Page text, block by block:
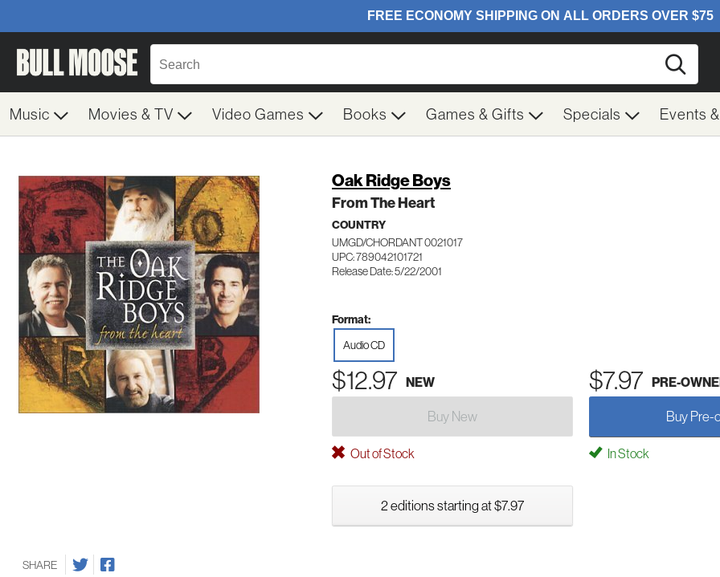
Music Movies & TV Video Games Books Games & Gifts Specials Events
Oak Ridge Boys
From The Heart
COUNTRY
UMGD/CHORDANT 0021017
UPC: 789042101721
Release Date: 5/22/2001
Format:
Audio CD
$12.97 NEW $7.97 PRE-
Buy New Buy Pre-
Out of Stock In Stock
2 editions starting at $7.97
SHARE